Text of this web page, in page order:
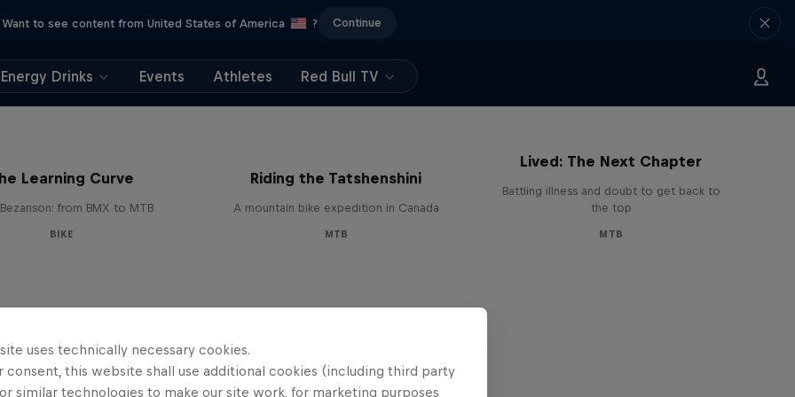
Want to see content from United States of America ? Continue
Energy Drinks Events Athletes Red Bull TV
Learning Curve
from BMX to MTB
BIKE
Riding the Tatshenshini
A mountain bike expedition in Canada
MTB
Lived: The Next Chapter
Battling illness and doubt to get back to
the top
MTB
uses technically necessary cookies.
consent, this website shall use additional cookies (including third party
similar technologies to make our site work, for marketing purposes